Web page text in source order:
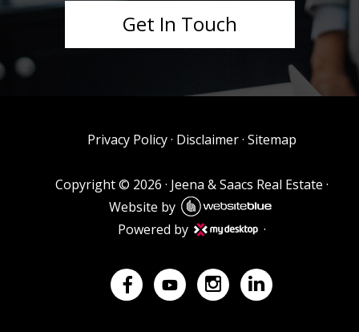
Get In Touch
Privacy Policy· Disclaimer· Sitemap
Copyright © 2026 · Jeena & Saacs Real Estate ·
Website by
Powered by
·